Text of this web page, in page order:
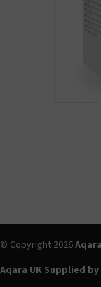
© Copyright 2026Aqara
Aqara UK Supplied by